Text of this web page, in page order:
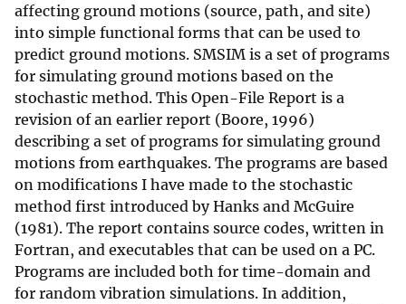
affecting ground motions (source, path, and site)
into simple functional forms that can be used to
predict ground motions. SMSIM is a set of programs
for simulating ground motions based on the
stochastic method. This Open-File Report is a
revision of an earlier report (Boore, 1996)
describing a set of programs for simulating ground
motions from earthquakes. The programs are based
on modifications I have made to the stochastic
method first introduced by Hanks and McGuire
(1981). The report contains source codes, written in
Fortran, and executables that can be used on a PC.
Programs are included both for time-domain and
for random vibration simulations. In addition,